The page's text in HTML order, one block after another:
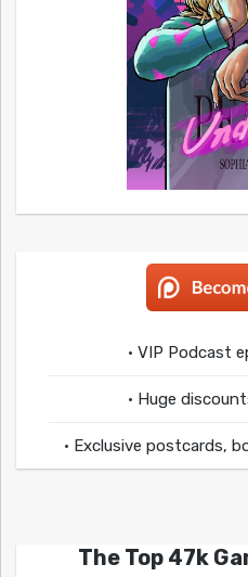
• VIP Podcast
• Huge
• Exclusive postcards,
The Top 47k